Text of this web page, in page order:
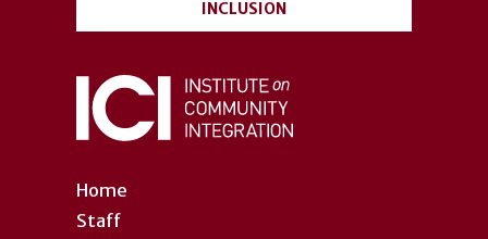
Home
Staff
INCLUSION